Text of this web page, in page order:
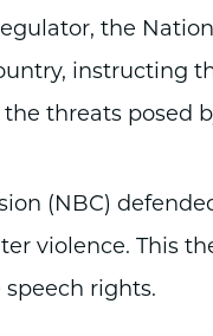
the
instructing
threats posed
(NBC)
violence. This
rights.